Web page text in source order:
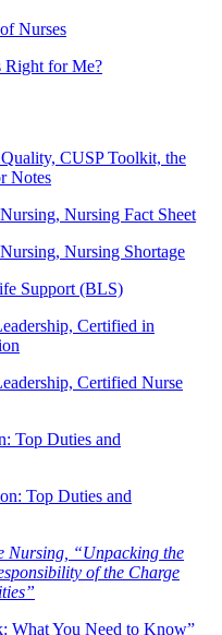
Nurses
Right for Me?
CUSP Toolkit, the
Notes
Nursing Fact Sheet
Nursing Shortage
Support (BLS)
Certified in
Certified Nurse
Top Duties and
Top Duties and
Nursing, “Unpacking the
of the Charge
What You Need to Know”